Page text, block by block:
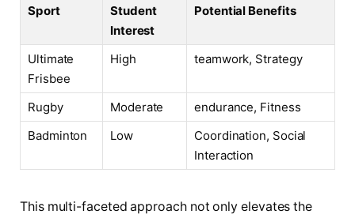
Sport
Student
⁤Interest
Potential ⁢Benefits
Ultimate
Frisbee
High teamwork,⁣ Strategy
Rugby Moderate
endurance, Fitness
Badminton
Low
Coordination, Social
‌Interaction
This multi-faceted approach‍ not only elevates the